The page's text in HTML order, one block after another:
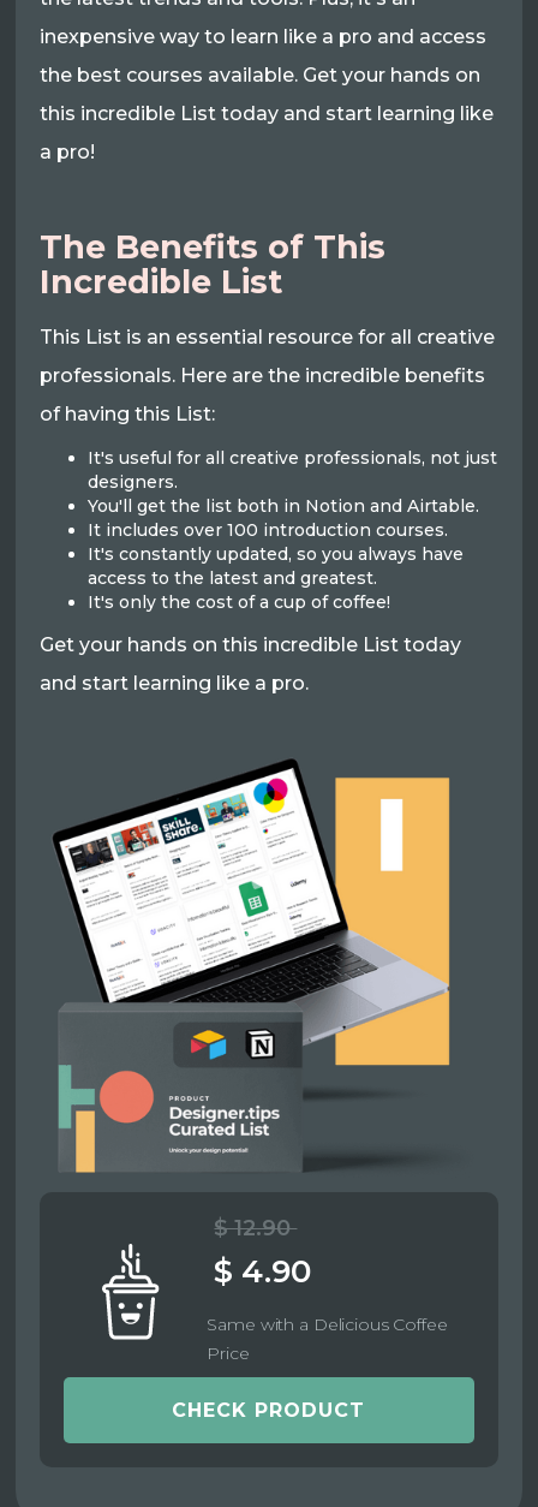
inexpensive way to learn like a pro and access
the best courses available. Get your hands on
this incredible List today and start learning like
a pro!
The Benefits of This
Incredible List
This List is an essential resource for all creative
professionals. Here are the incredible benefits
of having this List:
It's useful for all creative professionals, not just
designers.
You'll get the list both in Notion and Airtable.
It includes over 100 introduction courses.
It's constantly updated, so you always have
access to the latest and greatest.
It's only the cost of a cup of coffee!
Get your hands on this incredible List today
and start learning like a pro.
$ 12.90
$ 4.90
Same with a Delicious Coffee
Price
CHECK PRODUCT